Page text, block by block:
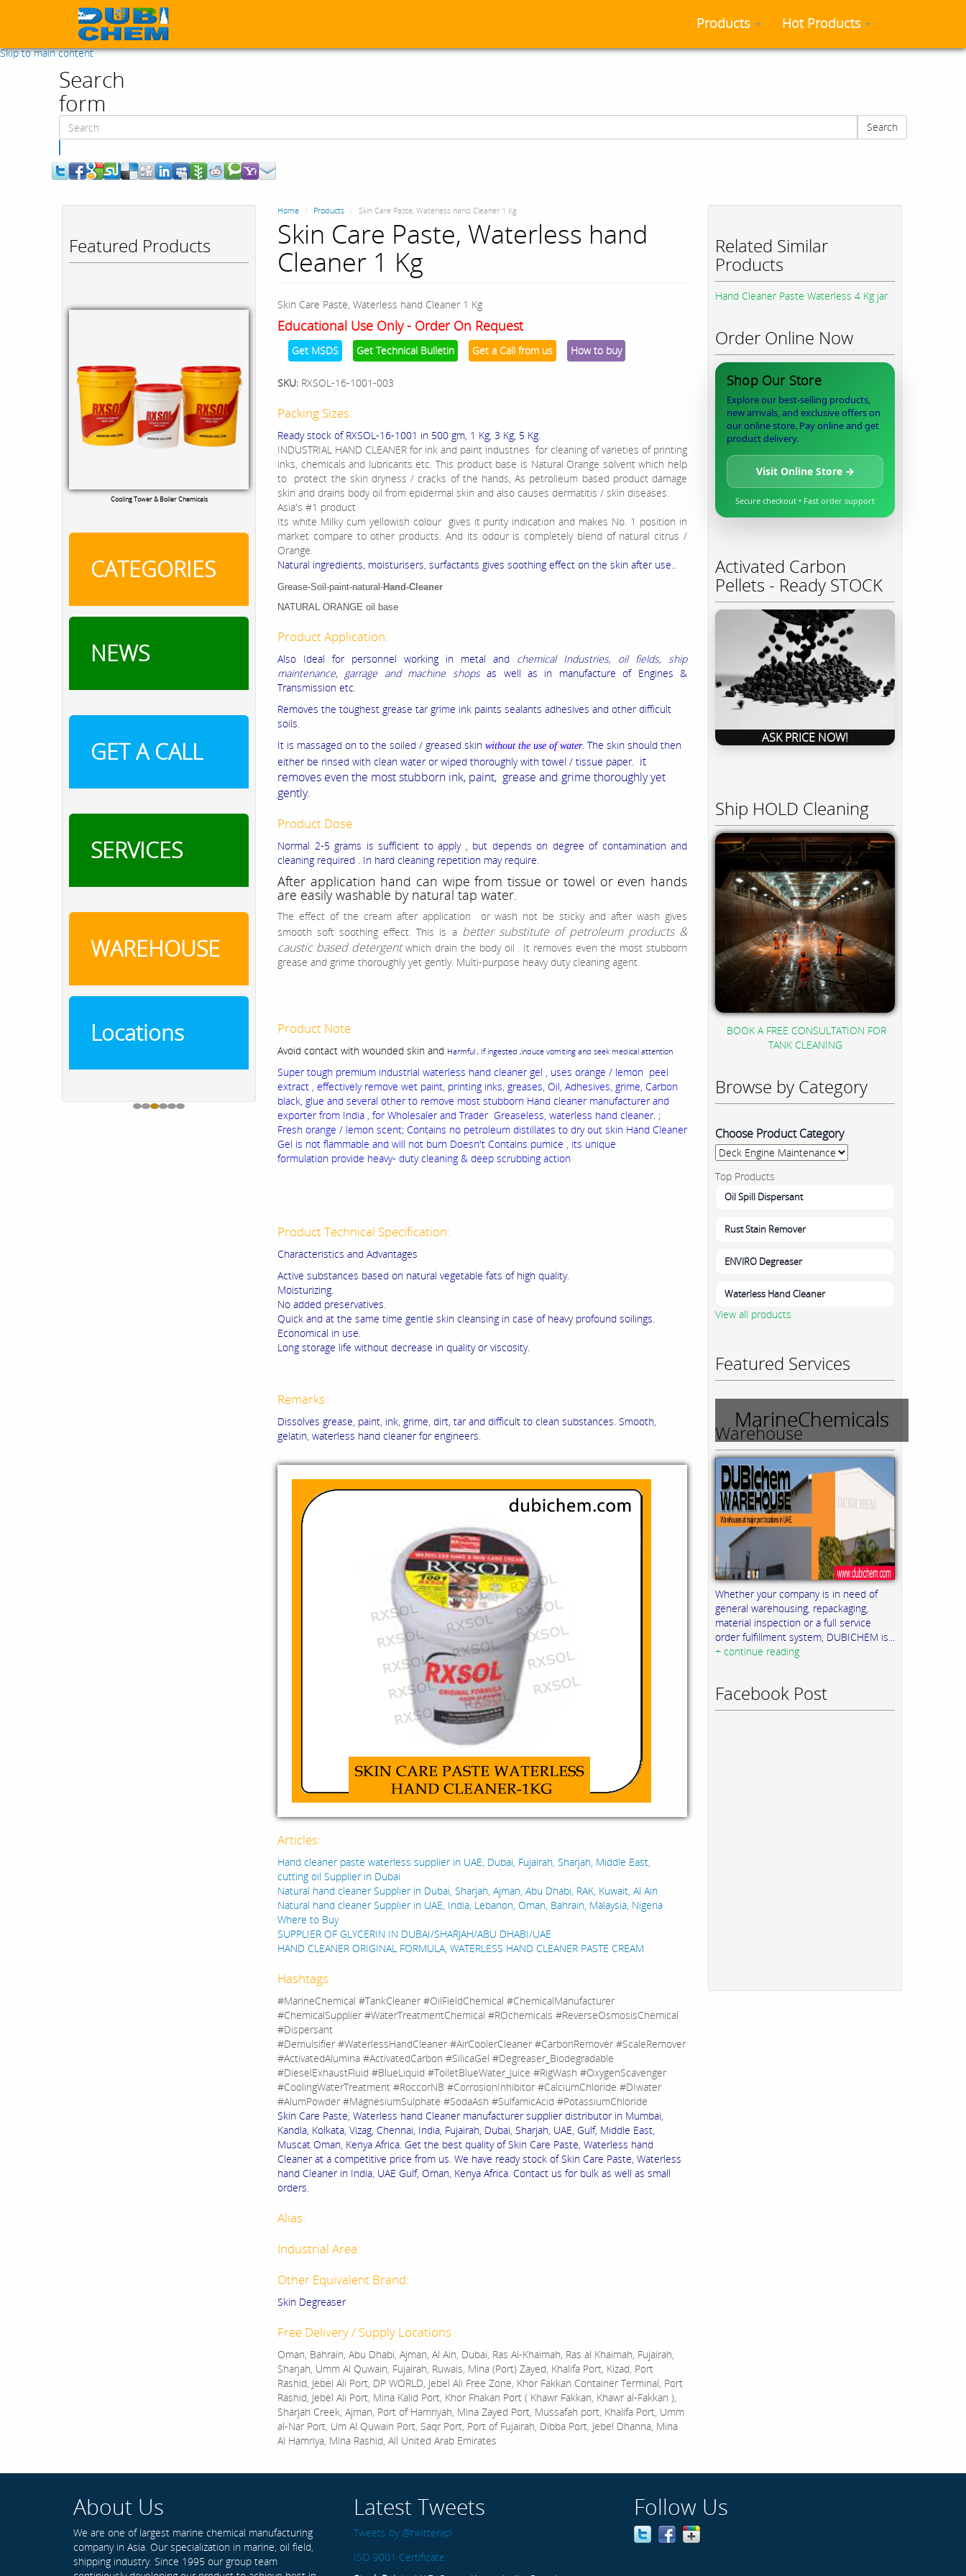
Skip to main content
Products Hot Products
Search
form
Search
Featured Products
Cooling Tower & Boiler Chemicals
CATEGORIES
NEWS
GET A CALL
SERVICES
WAREHOUSE
Locations
Home Products Skin Care Paste, Waterless hand Cleaner 1 Kg
Skin Care Paste, Waterless hand
Cleaner 1 Kg
Skin Care Paste, Waterless hand Cleaner 1 Kg
Educational Use Only - Order On Request
Get MSDS Get Technical Bulletin Get a Call from us How to buy
SKU: RXSOL-16-1001-003
Packing Sizes:
Ready stock of RXSOL-16-1001 in 500 gm, 1 Kg, 3 Kg, 5 Kg.
INDUSTRIAL HAND CLEANER for ink and paint industries for cleaning of varieties of printing
inks, chemicals and lubricants etc. This product base is Natural Orange solvent which help
to protect the skin dryness / cracks of the hands, As petrolieum based product damage
skin and drains body oil from epidermal skin and also causes dermatitis / skin diseases.
Asia's #1 product
Its white Milky cum yellowish colour gives it purity indication and makes No. 1 position in
market compare to other products. And its odour is completely blend of natural citrus /
Orange.
Natural ingredients, moisturisers, surfactants gives soothing effect on the skin after use..
Grease-Soil-paint-natural-Hand-Cleaner
NATURAL ORANGE oil base
Product Application:
Also Ideal for personnel working in metal and chemical Industries, oil fields, ship
maintenance, garrage and machine shopsas well as in manufacture of Engines &
Transmission etc.
Removes the toughest grease tar grime ink paints sealants adhesives and other difficult
soils.
It is massaged on to the soiled / greased skin without the use of water. The skin should then
either be rinsed with clean water or wiped thoroughly with towel / tissue paper. it
removes even the most stubborn ink, paint, grease and grime thoroughly yet
gently.
Product Dose:
Normal 2-5 grams is sufficient to apply , but depends on degree of contamination and
cleaning required . In hard cleaning repetition may require.
After application hand can wipe from tissue or towel or even hands
are easily washable by natural tap water.
The effect of the cream after application or wash not be sticky and after wash gives
smooth soft soothing effect.This is a better substitute of petroleum products &
caustic based detergentwhich drain the body oil . It removes even the most stubborn
grease and grime thoroughly yet gently. Multi-purpose heavy duty cleaning agent.
Product Note:
Avoid contact with wounded skin and Harmful , If ingested ,induce vomiting and seek medical attention
Super tough premium industrial waterless hand cleaner gel , uses orange / lemon peel
extract , effectively remove wet paint, printing inks, greases, Oil, Adhesives, grime, Carbon
black, glue and several other to remove most stubborn Hand cleaner manufacturer and
exporter from India , for Wholesaler and Trader Greaseless, waterless hand cleaner. ;
Fresh orange / lemon scent; Contains no petroleum distillates to dry out skin Hand Cleaner
Gel is not flammable and will not burn Doesn't Contains pumice , its unique
formulation provide heavy- duty cleaning & deep scrubbing action
Product Technical Specification:
Characteristics and Advantages
Active substances based on natural vegetable fats of high quality.
Moisturizing.
No added preservatives.
Quick and at the same time gentle skin cleansing in case of heavy profound soilings.
Economical in use.
Long storage life without decrease in quality or viscosity.
Remarks:
Dissolves grease, paint, ink, grime, dirt, tar and difficult to clean substances. Smooth,
gelatin, waterless hand cleaner for engineers.
Articles:
Hand cleaner paste waterless supplier in UAE, Dubai, Fujairah, Sharjah, Middle East,
cutting oil Supplier in Dubai
Natural hand cleaner Supplier in Dubai, Sharjah, Ajman, Abu Dhabi, RAK, Kuwait, Al Ain
Natural hand cleaner Supplier in UAE, India, Lebanon, Oman, Bahrain, Malaysia, Nigeria
Where to Buy
SUPPLIER OF GLYCERIN IN DUBAI/SHARJAH/ABU DHABI/UAE
HAND CLEANER ORIGINAL FORMULA, WATERLESS HAND CLEANER PASTE CREAM
Hashtags:
#MarineChemical #TankCleaner #OilFieldChemical #ChemicalManufacturer
#ChemicalSupplier #WaterTreatmentChemical #ROchemicals #ReverseOsmosisChemical
#Dispersant
#Demulsifier #WaterlessHandCleaner #AirCoolerCleaner #CarbonRemover #ScaleRemover
#ActivatedAlumina #ActivatedCarbon #SilicaGel #Degreaser_Biodegradable
#DieselExhaustFluid #BlueLiquid #ToiletBlueWater_Juice #RigWash #OxygenScavenger
#CoolingWaterTreatment #RoccorNB #CorrosionInhibitor #CalciumChloride #DIwater
#AlumPowder #MagnesiumSulphate #SodaAsh #SulfamicAcid #PotassiumChloride
Skin Care Paste, Waterless hand Cleaner manufacturer supplier distributor in Mumbai,
Kandla, Kolkata, Vizag, Chennai, India, Fujairah, Dubai, Sharjah, UAE, Gulf, Middle East,
Muscat Oman, Kenya Africa. Get the best quality of Skin Care Paste, Waterless hand
Cleaner at a competitive price from us. We have ready stock of Skin Care Paste, Waterless
hand Cleaner in India, UAE Gulf, Oman, Kenya Africa. Contact us for bulk as well as small
orders.
Alias:
Industrial Area:
Other Equivalent Brand:
Skin Degreaser
Free Delivery / Supply Locations :
Oman, Bahrain, Abu Dhabi, Ajman, Al Ain, Dubai, Ras Al-Khaimah, Ras al Khaimah, Fujairah,
Sharjah, Umm Al Quwain, Fujairah, Ruwais, Mina (Port) Zayed, Khalifa Port, Kizad, Port
Rashid, Jebel Ali Port, DP WORLD, Jebel Ali Free Zone, Khor Fakkan Container Terminal, Port
Rashid, Jebel Ali Port, Mina Kalid Port, Khor Fhakan Port ( Khawr Fakkan, Khawr al-Fakkan ),
Sharjah Creek, Ajman, Port of Hamriyah, Mina Zayed Port, Mussafah port, Khalifa Port, Umm
al-Nar Port, Um Al Quwain Port, Saqr Port, Port of Fujairah, Dibba Port, Jebel Dhanna, Mina
Al Hamriya, Mina Rashid, All United Arab Emirates
Related Similar
Products
Hand Cleaner Paste Waterless 4 Kg jar
Order Online Now
Shop Our Store
Explore our best-selling products,
new arrivals, and exclusive offers on
our online store. Pay online and get
product delivery.
Visit Online Store →
Secure checkout • Fast order support
Activated Carbon
Pellets - Ready STOCK
ASK PRICE NOW!
Ship HOLD Cleaning
BOOK A FREE CONSULTATION FOR
TANK CLEANING
Browse by Category
Choose Product Category
Top Products
Oil Spill Dispersant
Rust Stain Remover
ENVIRO Degreaser
Waterless Hand Cleaner
View all products
Featured Services
MarineChemicals
Warehouse
Whether your company is in need of
general warehousing, repackaging,
material inspection or a full service
order fulfillment system, DUBICHEM is...
+ continue reading
Facebook Post
About Us
We are one of largest marine chemical manufacturing
company in Asia. Our specialization in marine, oil field,
shipping industry. Since 1995 our group team
Latest Tweets
Tweets by @twitterapi
Follow Us
ISO 9001 Certificate